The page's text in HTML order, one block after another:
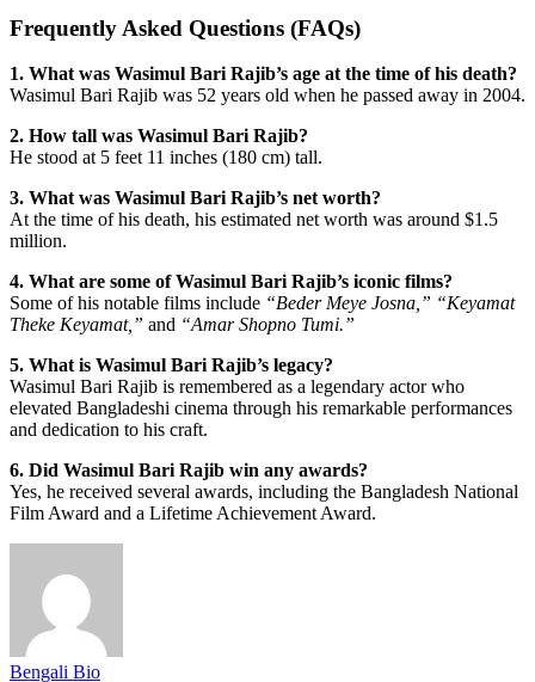
Frequently Asked Questions (FAQs)
1. What was Wasimul Bari Rajib’s age at the time of his death?
Wasimul Bari Rajib was 52 years old when he passed away in 2004.
2. How tall was Wasimul Bari Rajib?
He stood at 5 feet 11 inches (180 cm) tall.
3. What was Wasimul Bari Rajib’s net worth?
At the time of his death, his estimated net worth was around $1.5
million.
4. What are some of Wasimul Bari Rajib’s iconic films?
Some of his notable films include “Beder Meye Josna,” “Keyamat
Theke Keyamat,” and “Amar Shopno Tumi.”
5. What is Wasimul Bari Rajib’s legacy?
Wasimul Bari Rajib is remembered as a legendary actor who
elevated Bangladeshi cinema through his remarkable performances
and dedication to his craft.
6. Did Wasimul Bari Rajib win any awards?
Yes, he received several awards, including the Bangladesh National
Film Award and a Lifetime Achievement Award.
Bengali Bio